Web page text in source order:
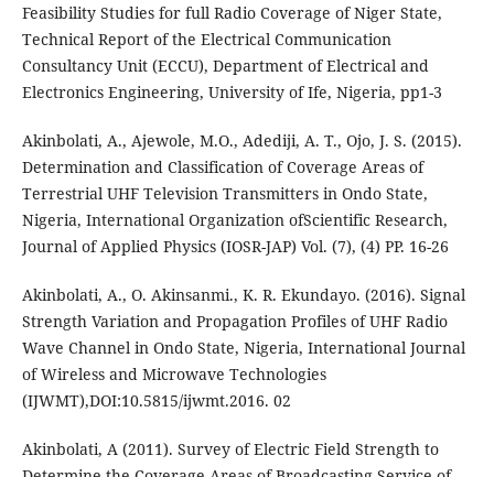
Feasibility Studies for full Radio Coverage of Niger State,
Technical Report of the Electrical Communication
Consultancy Unit (ECCU), Department of Electrical and
Electronics Engineering, University of Ife, Nigeria, pp1-3
Akinbolati, A., Ajewole, M.O., Adediji, A. T., Ojo, J. S. (2015).
Determination and Classification of Coverage Areas of
Terrestrial UHF Television Transmitters in Ondo State,
Nigeria, International Organization ofScientific Research,
Journal of Applied Physics (IOSR-JAP) Vol. (7), (4) PP. 16-26
Akinbolati, A., O. Akinsanmi., K. R. Ekundayo. (2016). Signal
Strength Variation and Propagation Profiles of UHF Radio
Wave Channel in Ondo State, Nigeria, International Journal
of Wireless and Microwave Technologies
(IJWMT),DOI:10.5815/ijwmt.2016. 02
Akinbolati, A (2011). Survey of Electric Field Strength to